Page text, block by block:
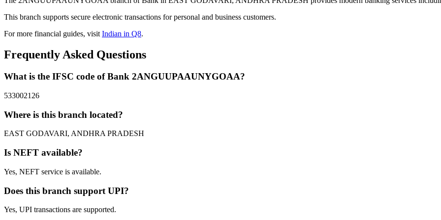
This branch supports secure electronic transactions for personal and business customers.
For more financial guides, visitIndian in Q8.
Frequently Asked Questions
What is the IFSC code of Bank 2ANGUUPAAUNYGOAA?
533002126
Where is this branch located?
EAST GODAVARI, ANDHRA PRADESH
Is NEFT available?
Yes, NEFT service is available.
Does this branch support UPI?
Yes, UPI transactions are supported.